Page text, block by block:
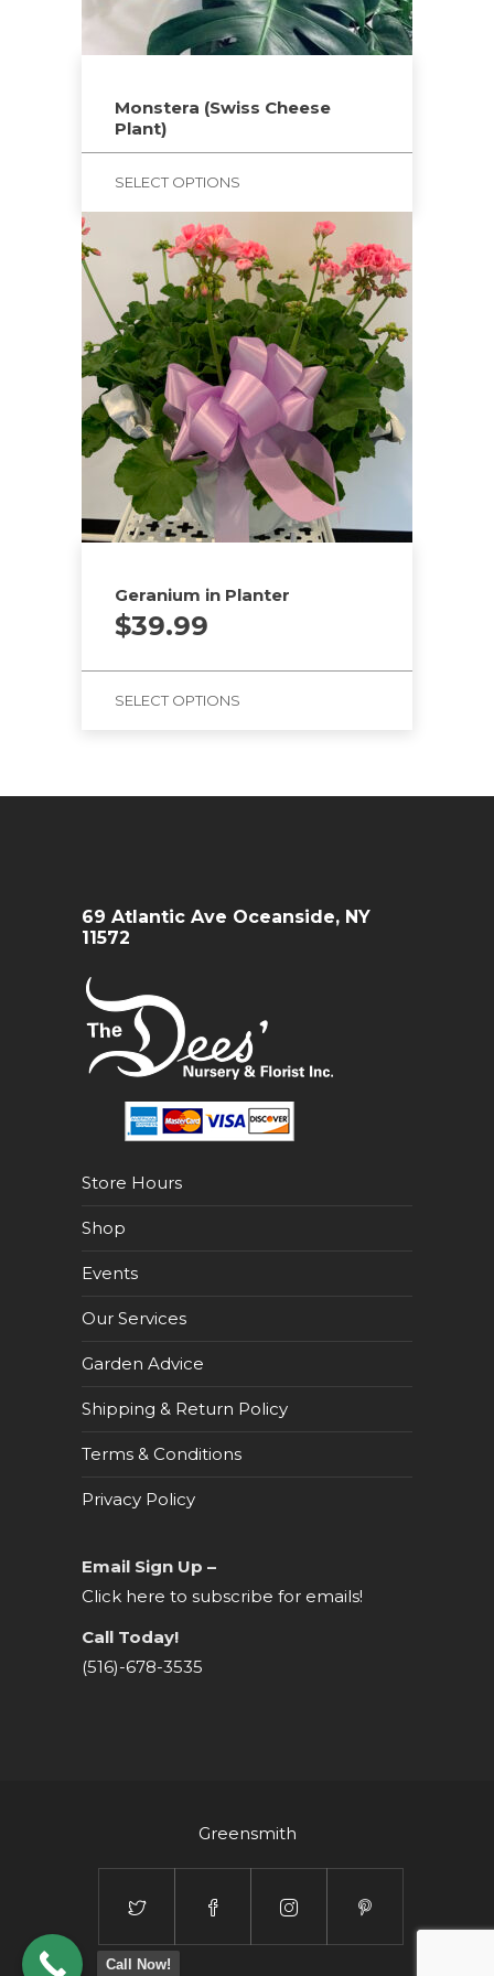
on
Monstera (Swiss Cheese
Plant)
SELECT OPTIONS
Geranium in Planter
$39.99
SELECT OPTIONS
69 Atlantic Ave Oceanside, NY
11572
Store Hours
Shop
Events
Our Services
Garden Advice
Shipping & Return Policy
Terms & Conditions
Privacy Policy
Email Sign Up –
Click here to subscribe for emails!
Call Today!
(516)-678-3535
Greensmith
Call Now!